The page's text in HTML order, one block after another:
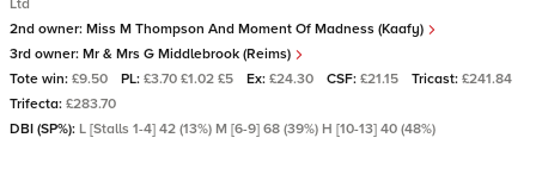
Ltd
2nd owner: Miss M Thompson And Moment Of Madness (Kaafy)
3rd owner: Mr & Mrs G Middlebrook (Reims)
Tote win: £9.50 PL: £3.70 £1.02 £5 Ex: £24.30 CSF: £21.15 Tricast: £241.84
Trifecta: £283.70
DBI (SP%): L [Stalls 1-4] 42 (13%) M [6-9] 68 (39%) H [10-13] 40 (48%)